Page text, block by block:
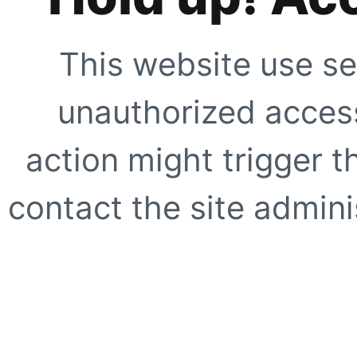
This website use
unauthorized
action might trigger
contact the site